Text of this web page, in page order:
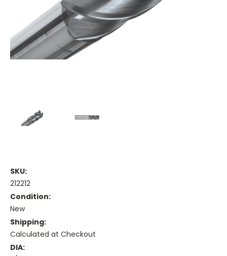
SKU:
212212
Condition:
New
Shipping:
Calculated at Checkout
DIA: